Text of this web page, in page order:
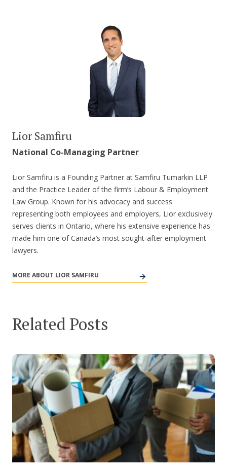
Lior Samfiru
National Co-Managing Partner
Lior Samfiru is a Founding Partner at Samfiru Tumarkin LLP
and the Practice Leader of the firm’s Labour & Employment
Law Group. Known for his advocacy and success
representing both employees and employers, Lior exclusively
serves clients in Ontario, where his extensive experience has
made him one of Canada’s most sought-after employment
lawyers.
MORE ABOUT LIOR SAMFIRU
Related Posts